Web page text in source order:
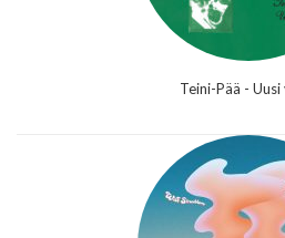
Teini-Pää - Uusi